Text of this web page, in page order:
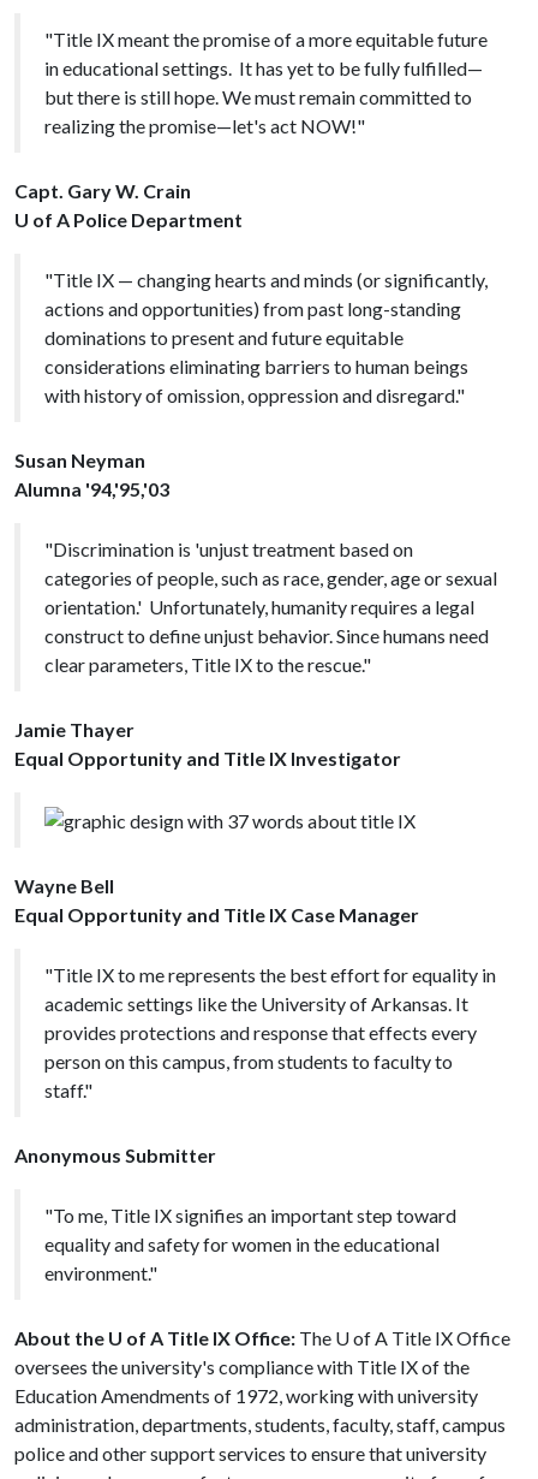
"Title IX meant the promise of a more equitable future
in educational settings. It has yet to be fully fulfilled—
but there is still hope. We must remain committed to
realizing the promise—let's act NOW!"
Capt. Gary W. Crain
U of A Police Department
"Title IX — changing hearts and minds (or significantly,
actions and opportunities) from past long-standing
dominations to present and future equitable
considerations eliminating barriers to human beings
with history of omission, oppression and disregard."
Susan Neyman
Alumna '94,'95,'03
"Discrimination is 'unjust treatment based on
categories of people, such as race, gender, age or sexual
orientation.' Unfortunately, humanity requires a legal
construct to define unjust behavior. Since humans need
clear parameters, Title IX to the rescue."
Jamie Thayer
Equal Opportunity and Title IX Investigator
Wayne Bell
Equal Opportunity and Title IX Case Manager
"Title IX to me represents the best effort for equality in
academic settings like the University of Arkansas. It
provides protections and response that effects every
person on this campus, from students to faculty to
staff."
Anonymous Submitter
"To me, Title IX signifies an important step toward
equality and safety for women in the educational
environment."
About the U of A Title IX Office: The U of A Title IX Office
oversees the university's compliance with Title IX of the
Education Amendments of 1972, working with university
administration, departments, students, faculty, staff, campus
police and other support services to ensure that university